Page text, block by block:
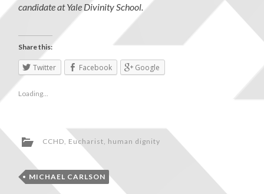
candidate at Yale Divinity School.
Share this:
Twitter Facebook Google
Loading...
CCHD, Eucharist, human dignity
MICHAEL CARLSON